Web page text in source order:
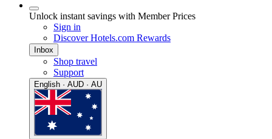
Unlock instant savings with Member Prices
Sign in
Discover Hotels.com Rewards
Inbox
Shop travel
Support
English · AUD · AU